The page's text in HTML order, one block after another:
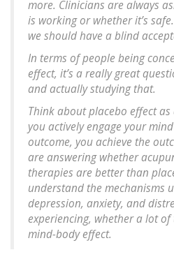
more. Clinicians are always
is working or whether it’s
we should have a blind
In terms of people being
effect, it’s a really great
and actually studying that.
Think about placebo effect
you actively engage your
outcome, you achieve the
are answering whether
therapies are better than
understand the mechanisms
depression, anxiety, and
experiencing, whether a lot
mind-body effect.